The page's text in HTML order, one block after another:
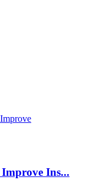
Ins...